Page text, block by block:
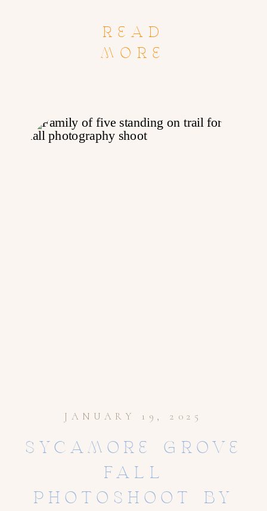
READ
MORE
SYCAMORE GROVE
FALL
PHOTOSHOOT BY
JANUARY 19, 2025